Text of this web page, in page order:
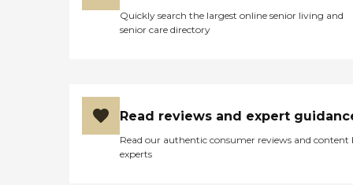
Quickly search the largest online senior living and
senior care directory
Read reviews and expert
Read our authentic consumer reviews and content
experts